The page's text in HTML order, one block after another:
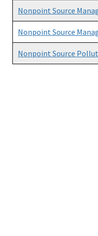
Nonpoint Source
Nonpoint Source
Nonpoint Source